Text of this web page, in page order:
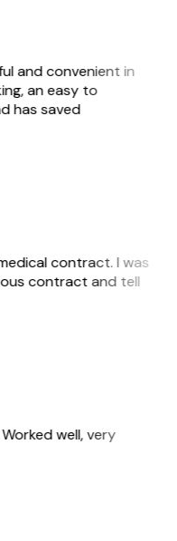
and convenient in
an easy to
has saved
contract. I was
contract and tell
well, very